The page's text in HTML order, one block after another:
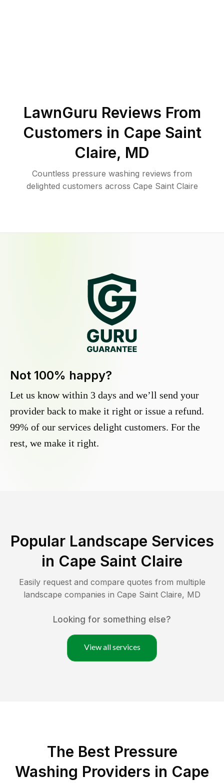
LawnGuru Reviews From
Customers in Cape Saint
Claire, MD
Countless pressure washing reviews from
delighted customers across Cape Saint Claire
Not 100% happy?
Let us know within 3 days and we’ll send your
provider back to make it right or issue a refund.
99% of our services delight customers. For the
rest, we make it right.
Popular Landscape Services
in Cape Saint Claire
Easily request and compare quotes from multiple
landscape companies in Cape Saint Claire, MD
Looking for something else?
View all services
The Best Pressure
Washing Providers in Cape